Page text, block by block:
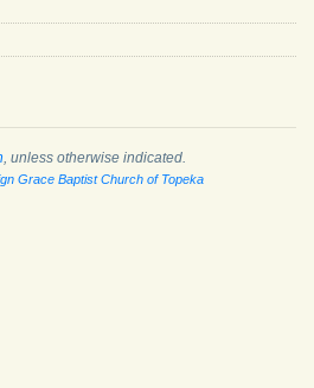
, unless otherwise indicated.
Grace Baptist Church of Topeka